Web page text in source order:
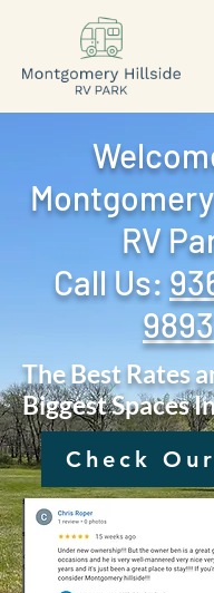
RV
Call Us: ‪
9893
The Best Rates
Biggest Spaces
Check